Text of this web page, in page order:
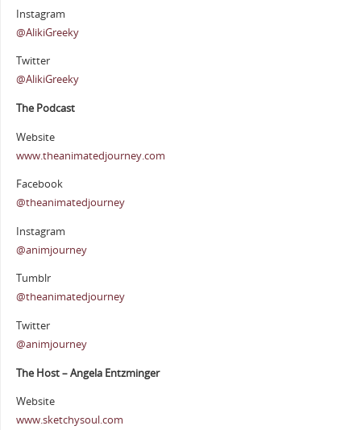
Instagram
@AlikiGreeky
Twitter
@AlikiGreeky
The Podcast
Website
www.theanimatedjourney.com
Facebook
@theanimatedjourney
Instagram
@animjourney
Tumblr
@theanimatedjourney
Twitter
@animjourney
The Host – Angela Entzminger
Website
www.sketchysoul.com